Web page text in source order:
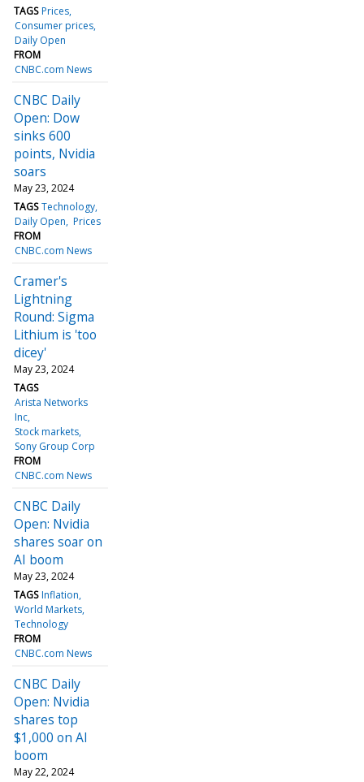
TAGS Prices
Consumer prices
Daily Open
FROM
CNBC.com News
CNBC Daily
Open: Dow
sinks 600
points, Nvidia
soars
May 23, 2024
TAGS Technology
Daily Open Prices
FROM
CNBC.com News
Cramer's
Lightning
Round: Sigma
Lithium is 'too
dicey'
May 23, 2024
TAGS
Arista Networks
Inc
Stock markets
Sony Group Corp
FROM
CNBC.com News
CNBC Daily
Open: Nvidia
shares soar on
AI boom
May 23, 2024
TAGS Inflation
World Markets
Technology
FROM
CNBC.com News
CNBC Daily
Open: Nvidia
shares top
$1,000 on AI
boom
May 22, 2024